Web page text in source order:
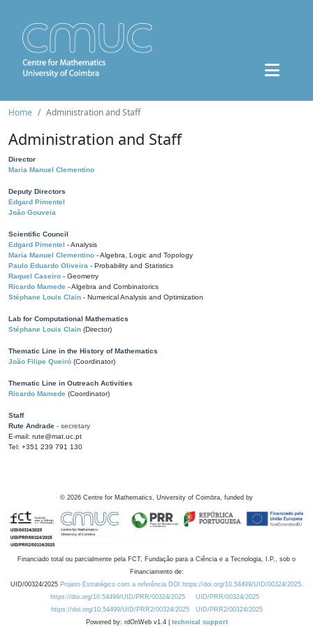
Home Administration and Staff
Administration and Staff
Director
Maria Manuel Clementino
Deputy Directors
Edgard Pimentel
João Gouveia
Scientific Council
Edgard Pimentel - Analysis
Maria Manuel Clementino - Algebra, Logic and Topology
Paulo Eduardo Oliveira - Probability and Statistics
Raquel Caseiro - Geometry
Ricardo Mamede - Algebra and Combinatorics
Stéphane Louis Clain - Numerical Analysis and Optimization
Lab for Computational Mathematics
Stéphane Louis Clain (Director)
Thematic Line in the History of Mathematics
João Filipe Queiró (Coordinator)
Thematic Line in Outreach Activities
Ricardo Mamede (Coordinator)
Staff
Rute Andrade - secretary
E-mail: rute@mat.uc.pt
Tel: +351 239 791 130
© 2026 Centre for Mathematics, University of Coimbra, funded by
Financiado total ou parcialmente pela FCT, Fundação para a Ciência e a Tecnologia, I.P., sob o
Financiamento de:
UID/00324/2025 Projeto Estratégico com a referência DOI https://doi.org/10.54499/UID/00324/2025.
https://doi.org/10.54499/UID/PRR/00324/2025
UID/PRR/00324/2025
https://doi.org/10.54499/UID/PRR2/00324/2025
UID/PRR2/00324/2025
Powered by: rdOnWeb v1.4 | technical support